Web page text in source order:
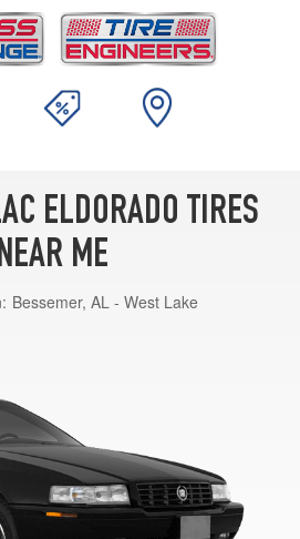
ELDORADO TIRES
ME
Bessemer, AL - West Lake